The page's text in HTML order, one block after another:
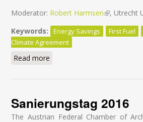
Moderator: Robert Harmsen(link is
, Utrecht
Keywords:
Energy Savings First Fuel
Climate Agreement
Read more
Sanierungstag 2016
The Austrian Federal Chamber of